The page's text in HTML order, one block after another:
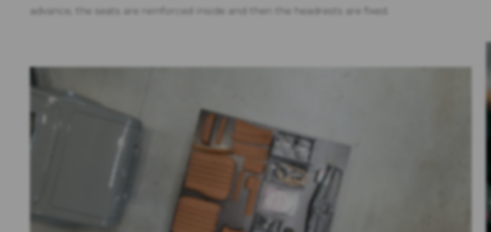
advance, the seats are reinforced inside and then the headrests are fixed.